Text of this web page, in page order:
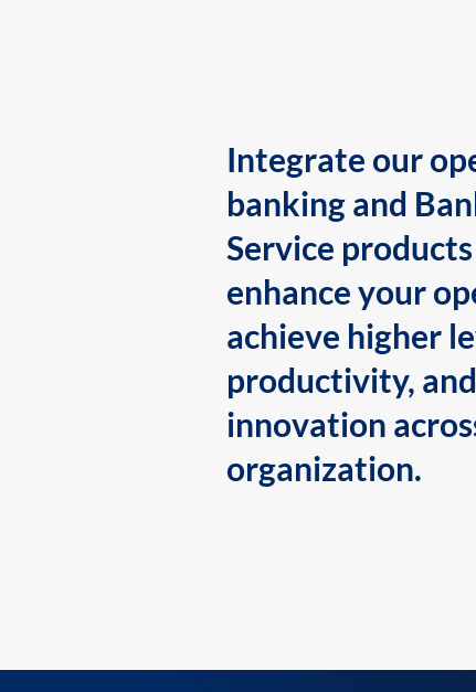
Integrate our
banking and
Service
enhance your
achieve higher
productivity,
innovation
organization.